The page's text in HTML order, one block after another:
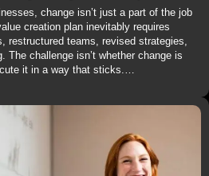
change isn’t just a part of the job
creation plan inevitably requires
restructured teams, revised strategies,
The challenge isn’t whether change is
it in a way that sticks.…